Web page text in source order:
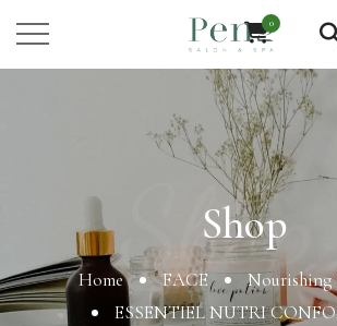
0
Shop
Shop
Home FACE
Nourishing
ESSENTIEL NUTRI